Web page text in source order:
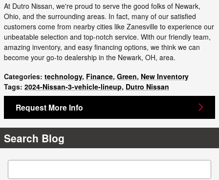
At Dutro Nissan, we're proud to serve the good folks of Newark,
Ohio, and the surrounding areas. In fact, many of our satisfied
customers come from nearby cities like Zanesville to experience our
unbeatable selection and top-notch service. With our friendly team,
amazing inventory, and easy financing options, we think we can
become your go-to dealership in the Newark, OH, area.
Categories: technology, Finance, Green, New Inventory
Tags: 2024-Nissan-3-vehicle-lineup, Dutro Nissan
Request More Info
Search Blog
Search Blog